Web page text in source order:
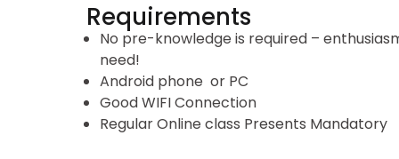
Requirements
No pre-knowledge is required –
need!
Android phone or PC
Good WIFI Connection
Regular Online class Presents Mandatory